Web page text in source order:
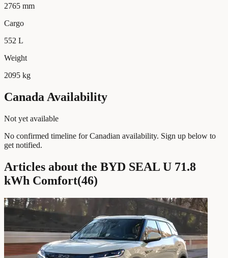
2765 mm
Cargo
552 L
Weight
2095 kg
Canada Availability
Not yet available
No confirmed timeline for Canadian availability. Sign up below to
get notified.
Articles about the BYD SEAL U 71.8
kWh Comfort(46)